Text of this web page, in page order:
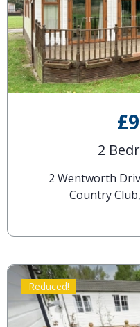
2
2 Wentworth
Country
Reduced!